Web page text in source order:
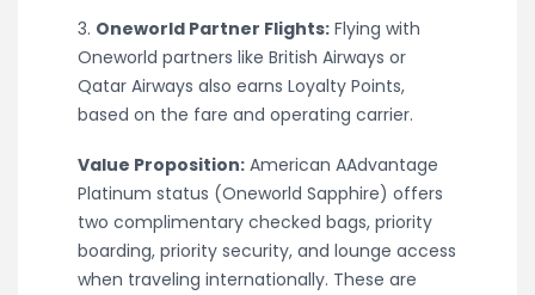
3. Oneworld Partner Flights: Flying with
Oneworld partners like British Airways or
Qatar Airways also earns Loyalty Points,
based on the fare and operating carrier.
Value Proposition: American AAdvantage
Platinum status (Oneworld Sapphire) offers
two complimentary checked bags, priority
boarding, priority security, and lounge access
when traveling internationally. These are